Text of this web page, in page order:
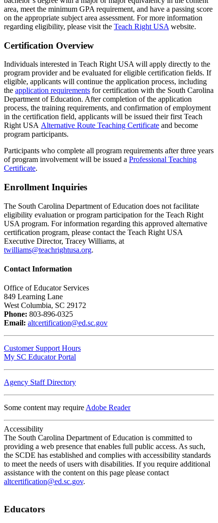
area, meet the minimum GPA requirement, and have a passing score
on the appropriate subject area assessment. For more information
regarding eligibility, please visit the Teach Right USA website.
Certification Overview
Individuals interested in Teach Right USA will apply directly to the
program provider and be evaluated for eligible certification fields. If
eligible, applicants will continue the application process, including
the application requirements for certification with the South Carolina
Department of Education. After completion of the application
process, the training requirements, and confirmation of employment
in the certification field, applicants will be issued their first Teach
Right USA Alternative Route Teaching Certificate and become
program participants.
Participants who complete all program requirements after three years
of program involvement will be issued a Professional Teaching
Certificate.
Enrollment Inquiries
The South Carolina Department of Education does not facilitate
eligibility evaluation or program participation for the Teach Right
USA program. For information regarding this approved alternative
certification program, please contact the Teach Right USA
Executive Director, Tracey Williams, at
twilliams@teachrightusa.org.
Contact Information
Office of Educator Services
849 Learning Lane
West Columbia, SC 29172
Phone: 803-896-0325
Email: altcertification@ed.sc.gov
Customer Support Hours
My SC Educator Portal
Agency Staff Directory
Some content may require Adobe Reader
Accessibility
The South Carolina Department of Education is committed to
providing a web presence that enables full public access. As such,
the SCDE has established and complies with accessibility standards
to meet the needs of users with disabilities. If you require additional
assistance with the content on this page please contact
altcertification@ed.sc.gov.
Educators